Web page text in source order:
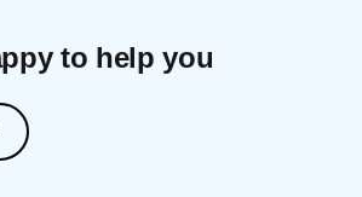
to help you